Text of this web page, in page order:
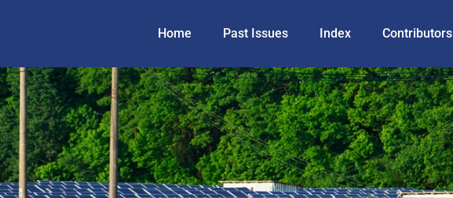
Home Past Issues Index Contributors